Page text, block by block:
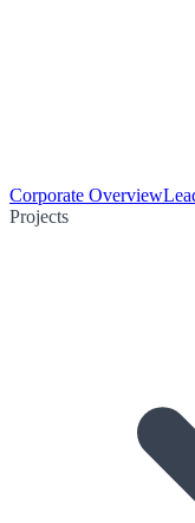
Corporate Overview
Projects